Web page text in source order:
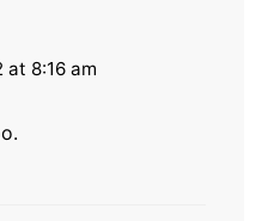
at 8:16 am